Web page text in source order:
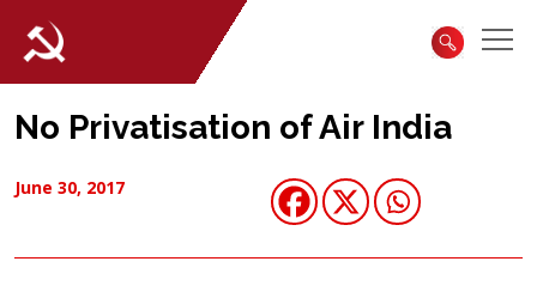
No Privatisation of Air India
June 30, 2017